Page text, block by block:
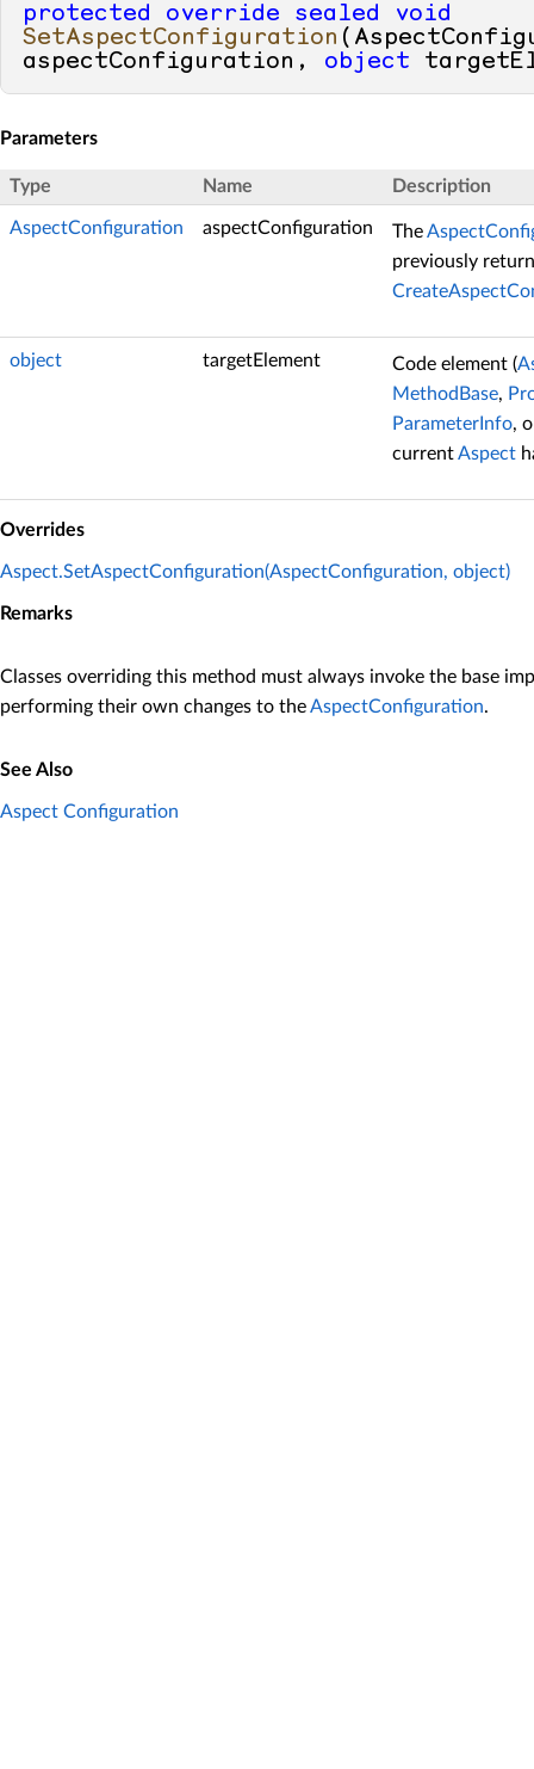
protected override sealed
void
SetAspectConfiguration (
aspectConfiguration, object
Parameters
Type Name Description
AspectConfiguration aspectConfiguration The
previously
object targetElement Code element (
MethodBase,
ParameterInfo,
currentAspect
Overrides
Aspect.SetAspectConfiguration(AspectConfiguration, object)
Remarks
Classes overriding this method must always invoke the base
performing their own changes to theAspectConfiguration.
See Also
Aspect Configuration